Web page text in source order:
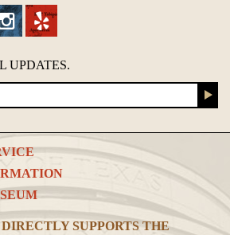
UPDATES.
SUPPORTS THE